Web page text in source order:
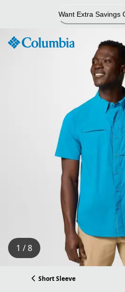
Want Extra Savings
1 / 8
Short Sleeve